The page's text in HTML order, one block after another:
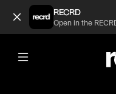
😂👌 (@HoopDreams)
RECRD
Open in the
@HoopDreams
😂👌
#basketball